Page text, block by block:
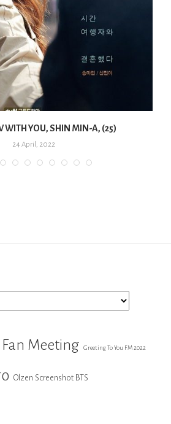
WITH YOU, SHIN MIN-A, (25)
24 April, 2022
Fan Meeting Greeting To You FM 2022
Olzen Screenshot BTS